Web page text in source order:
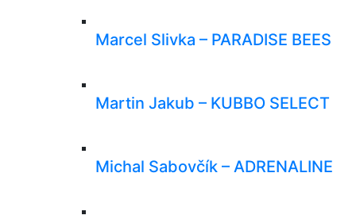
Marcel Slivka – PARADISE BEES
Martin Jakub – KUBBO SELECT
Michal Sabovčík – ADRENALINE